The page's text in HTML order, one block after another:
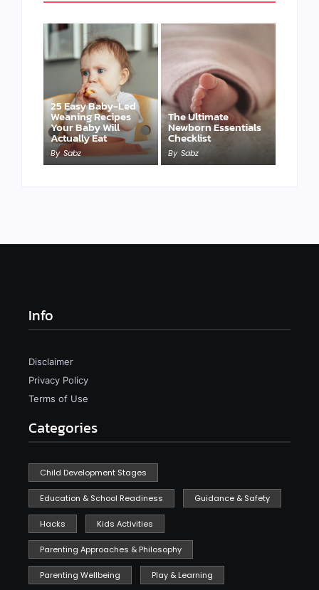
25 Easy Baby-Led
Weaning Recipes
Your Baby Will
Actually Eat
By Sabz
The Ultimate
Newborn Essentials
Checklist
By Sabz
Info
Disclaimer
Privacy Policy
Terms of Use
Categories
Child Development Stages
Education & School Readiness Guidance & Safety
Hacks Kids Activities
Parenting Approaches & Philosophy
Parenting Wellbeing Play & Learning